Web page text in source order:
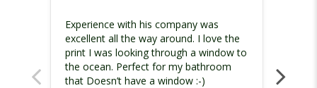
Experience with his company was
excellent all the way around. I love the
print I was looking through a window to
the ocean. Perfect for my bathroom
that Doesn’t have a window :-)